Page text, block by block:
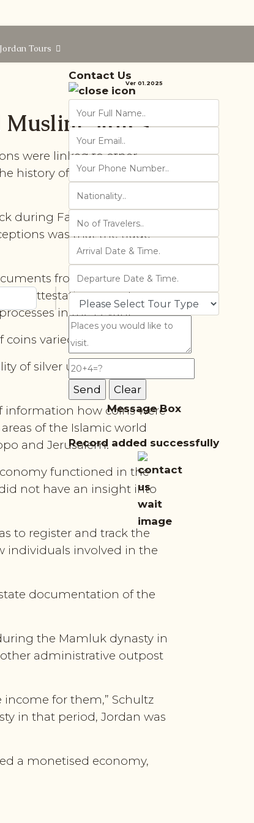
Jordan Tours
Contact Us
Ver 01.2025
Message Box
Record added successfully
States
were linked to other
history of mediaeval
during Fatimid, Ayyubid
was that the trade
from the Noble
attestations, court cases
in the Levant.
varied.
of silver used for minting,
information how coins were
of the Islamic world
and Jerusalem.
functioned in the
not have an insight into
to register and track the
individuals involved in the
documentation of the
the Mamluk dynasty in
administrative outpost
for them,” Schultz
in that period, Jordan was
a monetised economy,